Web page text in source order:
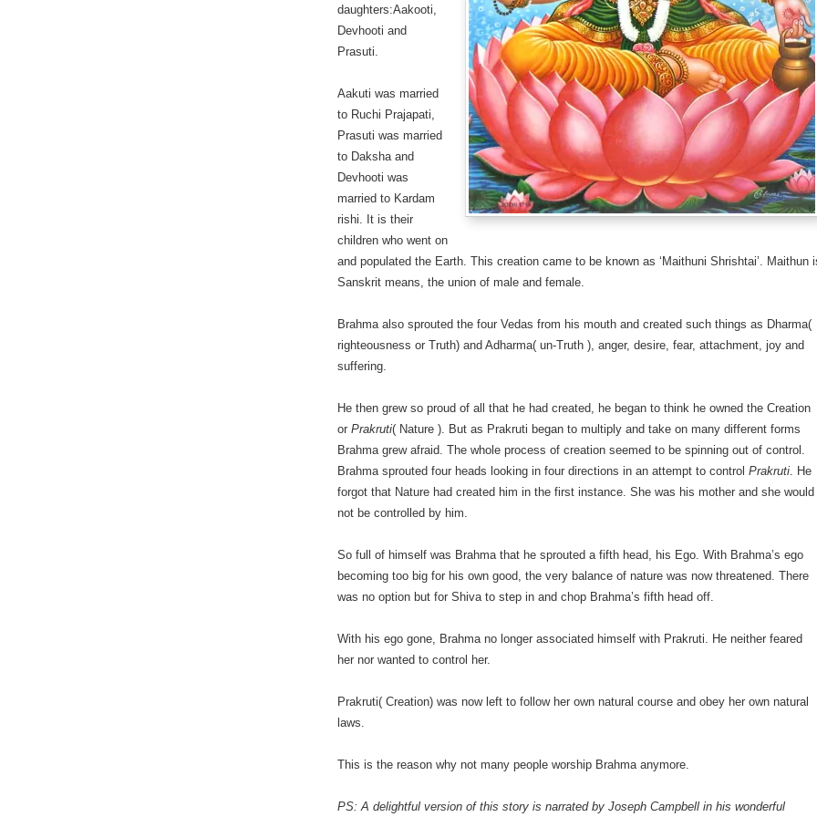
daughters:Aakooti,
Devhooti and
Prasuti.
Aakuti was married
to Ruchi Prajapati,
Prasuti was married
to Daksha and
Devhooti was
married to Kardam
rishi. It is their
children who went on
and populated the Earth. This creation came to be known as ‘Maithuni Shrishtai’. Maithun
Sanskrit means, the union of male and female.
Brahma also sprouted the four Vedas from his mouth and created such things as Dharma(
righteousness or Truth) and Adharma( un-Truth ), anger, desire, fear, attachment, joy and
suffering.
He then grew so proud of all that he had created, he began to think he owned the Creation
orPrakruti( Nature ). But as Prakruti began to multiply and take on many different forms
Brahma grew afraid. The whole process of creation seemed to be spinning out of control.
Brahma sprouted four heads looking in four directions in an attempt to controlPrakruti . He
forgot that Nature had created him in the first instance. She was his mother and she would
not be controlled by him.
So full of himself was Brahma that he sprouted a fifth head, his Ego. With Brahma’s ego
becoming too big for his own good, the very balance of nature was now threatened. There
was no option but for Shiva to step in and chop Brahma’s fifth head off.
With his ego gone, Brahma no longer associated himself with Prakruti. He neither feared
her nor wanted to control her.
Prakruti( Creation) was now left to follow her own natural course and obey her own natural
laws.
This is the reason why not many people worship Brahma anymore.
PS: A delightful version of this story is narrated by Joseph Campbell in his wonderful